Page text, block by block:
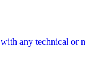
any technical or